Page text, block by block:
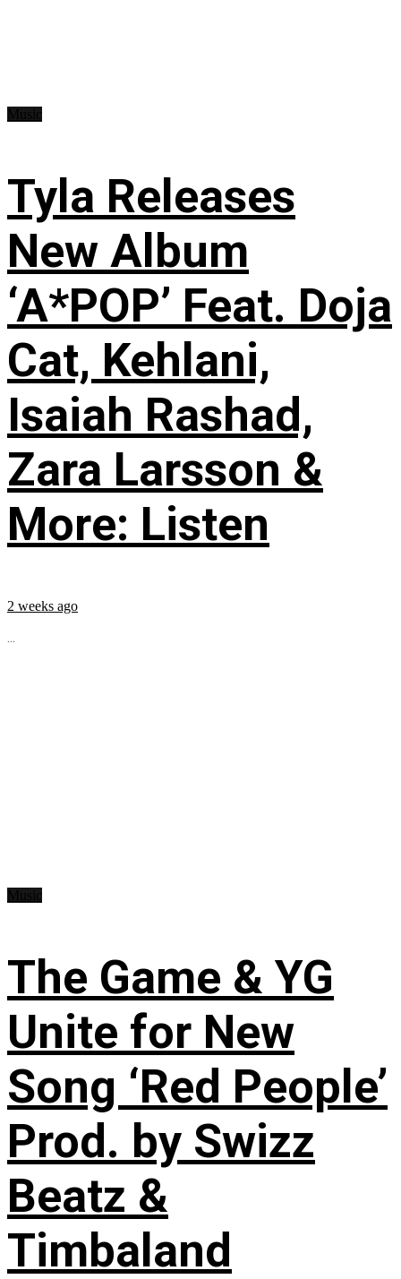
Tyla Releases
New Album
‘A*POP’ Feat. Doja
Cat, Kehlani,
Isaiah Rashad,
Zara Larsson &
More: Listen
2 weeks ago
...
The Game & YG
Unite for New
Song ‘Red People’
Prod. by Swizz
Beatz &
Timbaland